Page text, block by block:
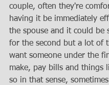
couple, often they're
having it be immediately
the spouse and it could be
for the second but a lot of
want someone under the
make, pay bills and things
so in that sense,